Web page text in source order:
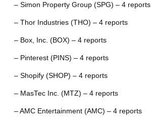
– Simon Property Group (SPG) – 4 reports
– Thor Industries (THO) – 4 reports
– Box, Inc. (BOX) – 4 reports
– Pinterest (PINS) – 4 reports
– Shopify (SHOP) – 4 reports
– MasTec Inc. (MTZ) – 4 reports
– AMC Entertainment (AMC) – 4 reports